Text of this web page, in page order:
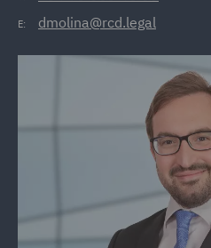
E: dmolina@rcd.legal